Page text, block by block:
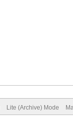
Lite (Archive) Mode